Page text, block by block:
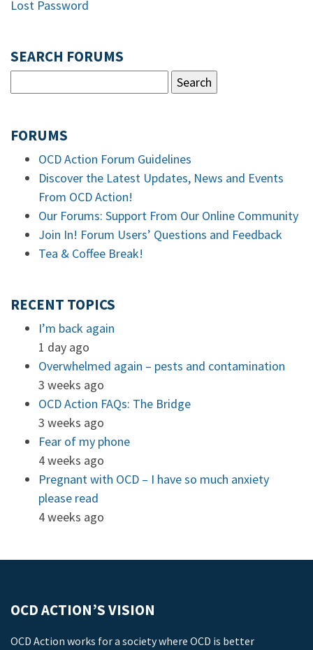
Lost Password
SEARCH FORUMS
FORUMS
OCD Action Forum Guidelines
Discover the Latest Updates, News and Events
From OCD Action!
Our Forums: Support From Our Online Community
Join In! Forum Users’ Questions and Feedback
Tea & Coffee Break!
RECENT TOPICS
I’m back again
1 day ago
Overwhelmed again – pests and contamination
3 weeks ago
OCD Action FAQs: The Bridge
3 weeks ago
Fear of my phone
4 weeks ago
Pregnant with OCD – I have so much anxiety
please read
4 weeks ago
OCD ACTION’S VISION
OCD Action works for a society where OCD is better